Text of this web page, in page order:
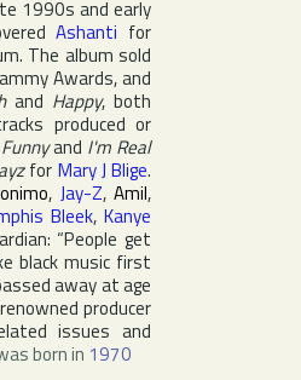
1990s and early
Ashanti for
The album sold
Awards, and
and Happy, both
produced or
and I'm Real
for Mary J Blige.
, Jay-Z,Amil,
Bleek,Kanye
: “People get
black music first
away at age
producer
issues and
born in 1970